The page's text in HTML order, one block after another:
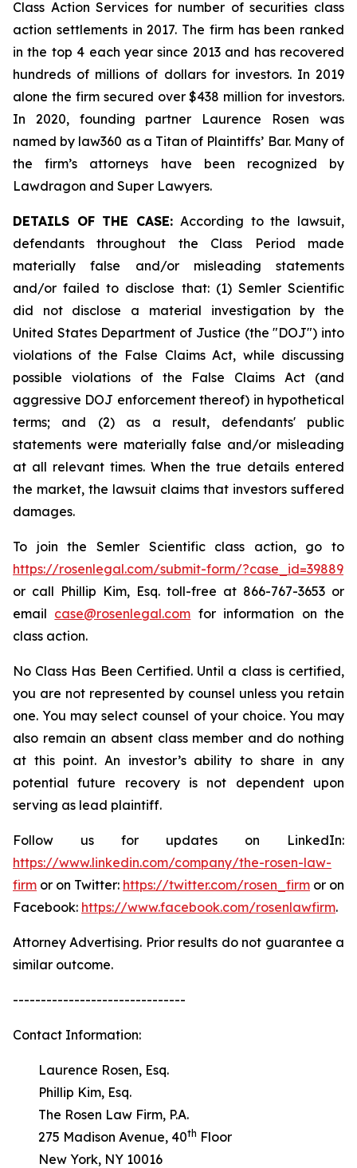
Class Action Services for number of securities class
action settlements in 2017. The firm has been ranked
in the top 4 each year since 2013 and has recovered
hundreds of millions of dollars for investors. In 2019
alone the firm secured over $438 million for investors.
In 2020, founding partner Laurence Rosen was
named by law360 as a Titan of Plaintiffs’ Bar. Many of
the firm’s attorneys have been recognized by
Lawdragon and Super Lawyers.
DETAILS OF THE CASE:According to the lawsuit,
defendants throughout the Class Period made
materially false and/or misleading statements
and/or failed to disclose that: (1) Semler Scientific
did not disclose a material investigation by the
United States Department of Justice (the "DOJ") into
violations of the False Claims Act, while discussing
possible violations of the False Claims Act (and
aggressive DOJ enforcement thereof) in hypothetical
terms; and (2) as a result, defendants' public
statements were materially false and/or misleading
at all relevant times. When the true details entered
the market, the lawsuit claims that investors suffered
damages.
To join the Semler Scientific class action, go to
https://rosenlegal.com/submit-form/?case_id=39889
or call Phillip Kim, Esq. toll-free at 866-767-3653 or
email case@rosenlegal.com for information on the
class action.
No Class Has Been Certified. Until a class is certified,
you are not represented by counsel unless you retain
one. You may select counsel of your choice. You may
also remain an absent class member and do nothing
at this point. An investor’s ability to share in any
potential future recovery is not dependent upon
serving as lead plaintiff.
Follow us for updates on LinkedIn:
https://www.linkedin.com/company/the-rosen-law-
firm or on Twitter: https://twitter.com/rosen_firm or on
Facebook: https://www.facebook.com/rosenlawfirm.
Attorney Advertising. Prior results do not guarantee a
similar outcome.
-------------------------------
Contact Information:
Laurence Rosen, Esq.
Phillip Kim, Esq.
The Rosen Law Firm, P.A.
275 Madison Avenue, 40th Floor
New York, NY 10016